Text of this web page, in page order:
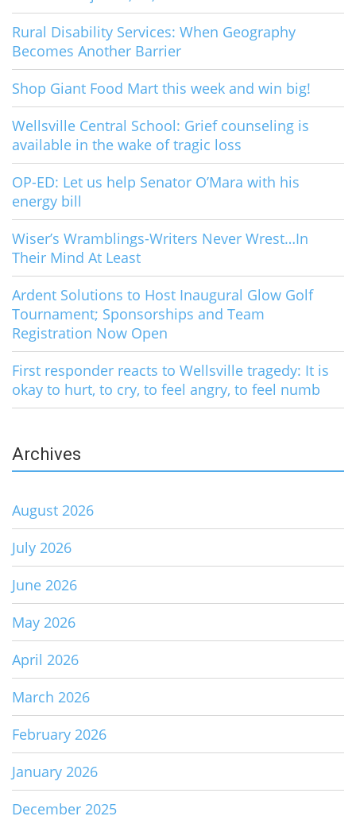
Rural Disability Services: When Geography
Becomes Another Barrier
Shop Giant Food Mart this week and win big!
Wellsville Central School: Grief counseling is
available in the wake of tragic loss
OP-ED: Let us help Senator O’Mara with his
energy bill
Wiser’s Wramblings-Writers Never Wrest…In
Their Mind At Least
Ardent Solutions to Host Inaugural Glow Golf
Tournament; Sponsorships and Team
Registration Now Open
First responder reacts to Wellsville tragedy: It is
okay to hurt, to cry, to feel angry, to feel numb
Archives
August 2026
July 2026
June 2026
May 2026
April 2026
March 2026
February 2026
January 2026
December 2025